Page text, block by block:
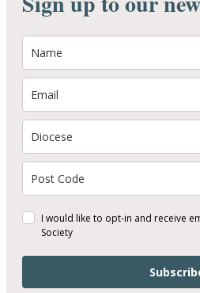
I would like to opt-in and receive
Society